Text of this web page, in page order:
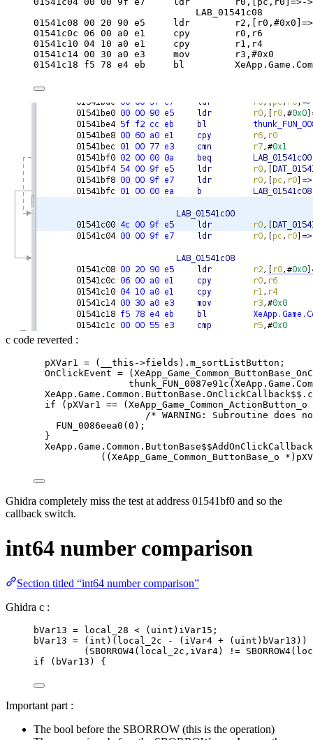
LAB_01541c08
01541c08 00 20 90 e5     ldr        r2,[r0,#0x0
01541c0c 06 00 a0 e1     cpy        r0,r6
01541c10 04 10 a0 e1     cpy        r1,r4
01541c14 00 30 a0 e3 mov
        r3,#
0x0
01541c18 f5 78 e4 eb bl
c code reverted :
pXVar1 = (__this ->fields).m_sortListButton;
OnClickEvent =
thunk_FUN_0087e91c
XeApp.Game.Common.ButtonBase.OnClickCallback$$.
if (pXVar1 == (XeApp_Game_Common_ActionButton_o
/* WARNING: Subroutine does
FUN_0086eea0( 0 ) ;
}
XeApp.Game.Common.ButtonBase$$AddOnClickCallback
((XeApp_Game_Common_ButtonBase_o *
Ghidra completely miss the test at address 01541bf0 and so the
callback switch.
int64 number comparison
Section titled “int64 number comparison”
Ghidra c :
bVar13 = local_28 < ( uint )iVar15;
bVar13 = ( int )(local_2c - (iVar4 + ( uint )bVar13))
( SBORROW4(local_2c,iVar4) != SBORROW4
if (bVar13) {
Important part :
The bool before the SBORROW (this is the operation)